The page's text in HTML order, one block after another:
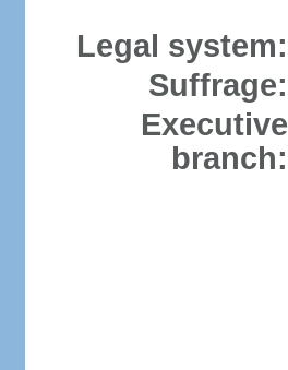
Legal system:
Suffrage:
Executive
branch: